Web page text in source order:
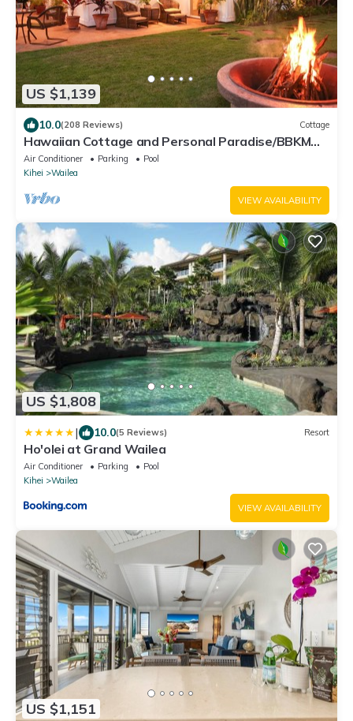
US $1,139
10.0(208 Reviews) Cottage
Hawaiian Cottage and Personal Paradise/BBKM
2013/0004
Air Conditioner Parking
Pool
Kihei
Wailea
VIEW AVAILABILITY
US $1,808
| 10.0(5 Reviews) Resort
Ho'olei at Grand Wailea
Air Conditioner Parking
Pool
Kihei
Wailea
VIEW AVAILABILITY
US $1,151